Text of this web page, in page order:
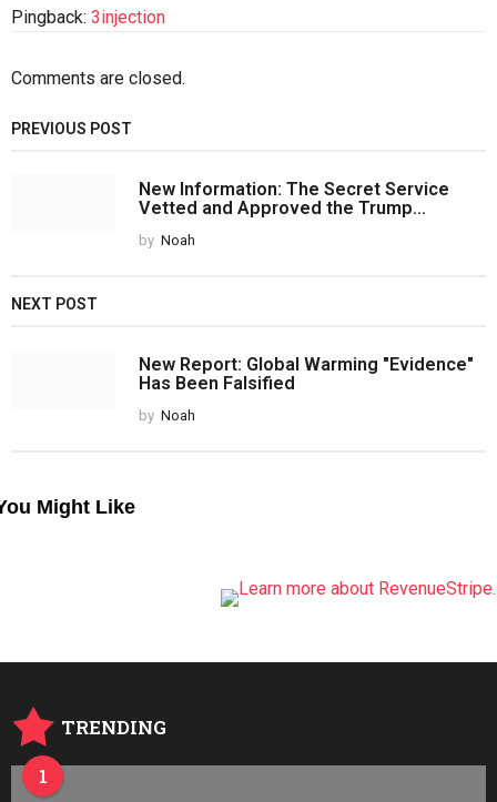
Pingback: 3injection
Comments are closed.
PREVIOUS POST
New Information: The Secret Service
Vetted and Approved the Trump...
by Noah
NEXT POST
New Report: Global Warming "Evidence"
Has Been Falsified
by Noah
Might Like
TRENDING
1